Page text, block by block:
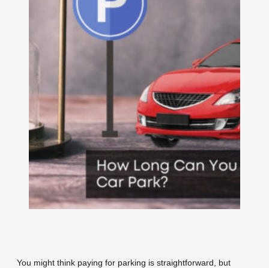
You might think paying for parking is straightforward, but